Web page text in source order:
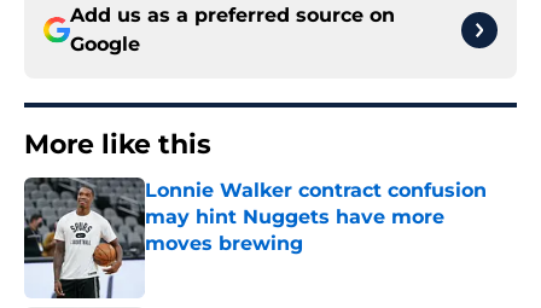
Add us as a preferred source on
Google
More like this
Lonnie Walker contract confusion
may hint Nuggets have more
moves brewing
Published by on Invalid Date